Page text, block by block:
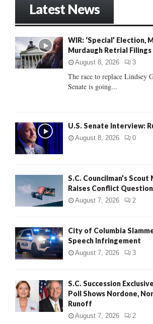
o
r
:
Latest News
WIR: ‘Special’ Election,
Murdaugh Retrial Filings
August 8, 2026 3
The race to replace Lindsey
Senate is going...
U.S. Senate Interview:
August 8, 2026 0
S.C. Councilman’s
Raises Conflict
August 7, 2026 2
City of Columbia
Speech Infringement
August 7, 2026 3
S.C. Succession
Poll Shows Nordone,
Runoff
August 7, 2026 2